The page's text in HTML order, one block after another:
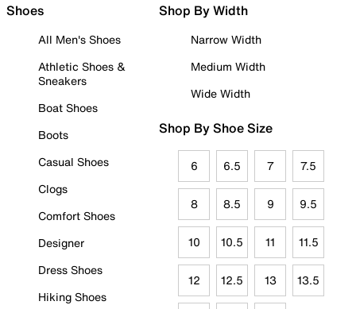
Shoes
All Men's Shoes
Athletic Shoes &
Sneakers
Boat Shoes
Boots
Casual Shoes
Clogs
Comfort Shoes
Designer
Dress Shoes
Hiking Shoes
Shop By Width
Narrow Width
Medium Width
Wide Width
Shop By Shoe Size
6 6.5 7 7.5
8 8.5 9 9.5
10 10.5 11 11.5
12 12.5 13 13.5